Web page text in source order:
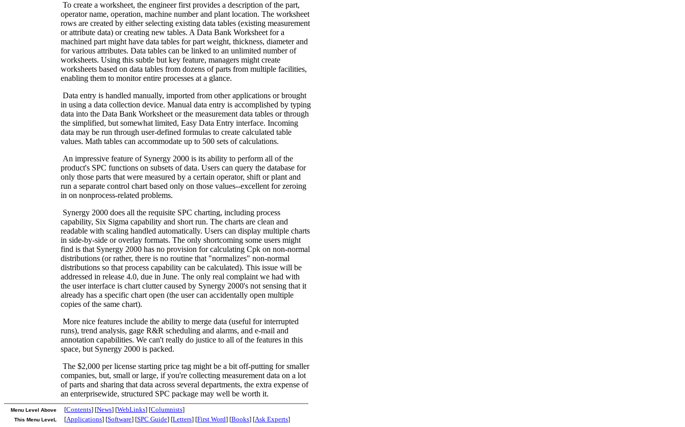
To create a worksheet, the engineer first provides a description of the part,
operator name, operation, machine number and plant location. The worksheet
rows are created by either selecting existing data tables (existing measurement
or attribute data) or creating new tables. A Data Bank Worksheet for a
machined part might have data tables for part weight, thickness, diameter and
for various attributes. Data tables can be linked to an unlimited number of
worksheets. Using this subtle but key feature, managers might create
worksheets based on data tables from dozens of parts from multiple facilities,
enabling them to monitor entire processes at a glance.
Data entry is handled manually, imported from other applications or brought
in using a data collection device. Manual data entry is accomplished by typing
data into the Data Bank Worksheet or the measurement data tables or through
the simplified, but somewhat limited, Easy Data Entry interface. Incoming
data may be run through user-defined formulas to create calculated table
values. Math tables can accommodate up to 500 sets of calculations.
An impressive feature of Synergy 2000 is its ability to perform all of the
product's SPC functions on subsets of data. Users can query the database for
only those parts that were measured by a certain operator, shift or plant and
run a separate control chart based only on those values--excellent for zeroing
in on nonprocess-related problems.
Synergy 2000 does all the requisite SPC charting, including process
capability, Six Sigma capability and short run. The charts are clean and
readable with scaling handled automatically. Users can display multiple charts
in side-by-side or overlay formats. The only shortcoming some users might
find is that Synergy 2000 has no provision for calculating Cpk on non-normal
distributions (or rather, there is no routine that "normalizes" non-normal
distributions so that process capability can be calculated). This issue will be
addressed in release 4.0, due in June. The only real complaint we had with
the user interface is chart clutter caused by Synergy 2000's not sensing that it
already has a specific chart open (the user can accidentally open multiple
copies of the same chart).
More nice features include the ability to merge data (useful for interrupted
runs), trend analysis, gage R&R scheduling and alarms, and e-mail and
annotation capabilities. We can't really do justice to all of the features in this
space, but Synergy 2000 is packed.
The $2,000 per license starting price tag might be a bit off-putting for smaller
companies, but, small or large, if you're collecting measurement data on a lot
of parts and sharing that data across several departments, the extra expense of
an enterprisewide, structured SPC package may well be worth it.
Menu Level Above
This Menu LeveL
[Contents] [News] [WebLinks] [Columnists]
[Applications] [Software] [SPC Guide] [Letters] [First Word] [Books] [Ask Experts]